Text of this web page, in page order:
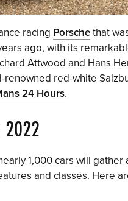
racing Porschethat
ago, with its
Attwood and Hans
renowned red-white
24 Hours.
2022
1,000 cars will gather
and classes. Here